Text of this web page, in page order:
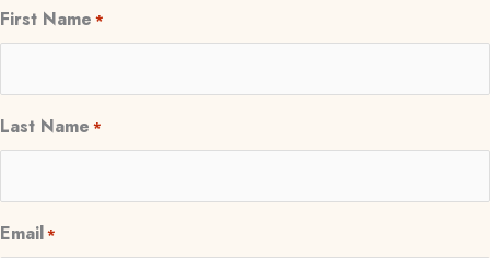
First Name *
Last Name *
Email*